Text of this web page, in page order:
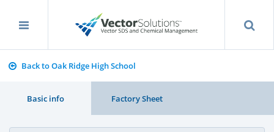
Back to Oak Ridge High School
Basic info Factory Sheet